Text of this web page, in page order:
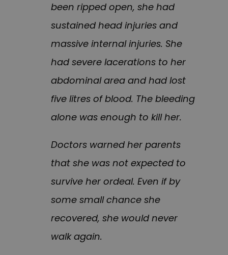
been ripped open, she had
sustained head injuries and
massive internal injuries. She
had severe lacerations to her
abdominal area and had lost
five litres of blood. The bleeding
alone was enough to kill her.
Doctors warned her parents
that she was not expected to
survive her ordeal. Even if by
some small chance she
recovered, she would never
walk again.